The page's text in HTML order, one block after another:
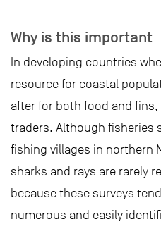
Why is this important
In developing countries
resource for coastal
after for both food and
traders. Although fisheries
fishing villages in northern
sharks and rays are rarely
because these surveys
numerous and easily